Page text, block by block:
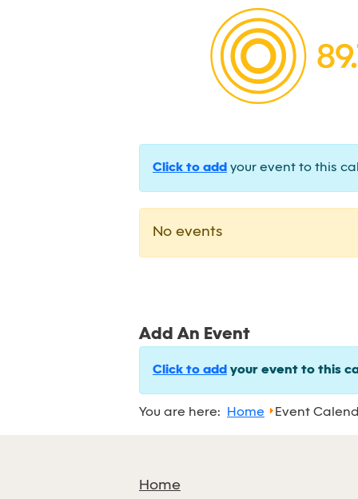
Click to add your event to this
No events
Add An Event
Click to add your event to this
You are here: Home Event
Home